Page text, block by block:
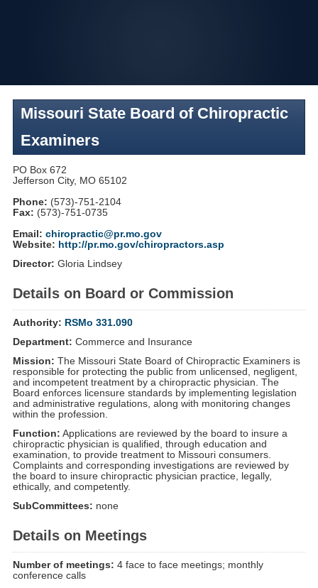
Missouri State Board of Chiropractic
Examiners
PO Box 672
Jefferson City, MO 65102
Phone: (573)-751-2104
Fax: (573)-751-0735
Email: chiropractic@pr.mo.gov
Website: http://pr.mo.gov/chiropractors.asp
Director: Gloria Lindsey
Details on Board or Commission
Authority: RSMo 331.090
Department: Commerce and Insurance
Mission: The Missouri State Board of Chiropractic Examiners is
responsible for protecting the public from unlicensed, negligent,
and incompetent treatment by a chiropractic physician. The
Board enforces licensure standards by implementing legislation
and administrative regulations, along with monitoring changes
within the profession.
Function: Applications are reviewed by the board to insure a
chiropractic physician is qualified, through education and
examination, to provide treatment to Missouri consumers.
Complaints and corresponding investigations are reviewed by
the board to insure chiropractic physician practice, legally,
ethically, and competently.
SubCommittees: none
Details on Meetings
Number of meetings: 4 face to face meetings; monthly
conference calls